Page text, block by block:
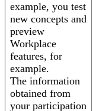
example, you test
new concepts and
preview
Workplace
features, for
example.
The information
obtained from
your participation